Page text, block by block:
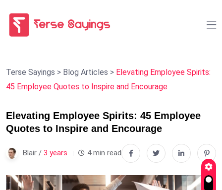
Terse Sayings > Blog Articles > Elevating Employee Spirits:
45 Employee Quotes to Inspire and Encourage
Elevating Employee Spirits: 45 Employee
Quotes to Inspire and Encourage
Blair / 3 years 4 min read